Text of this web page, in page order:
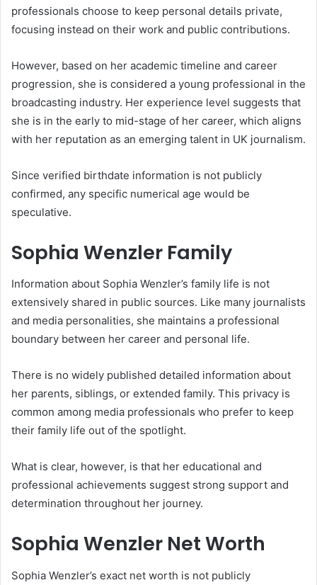
professionals choose to keep personal details private,
focusing instead on their work and public contributions.
However, based on her academic timeline and career
progression, she is considered a young professional in the
broadcasting industry. Her experience level suggests that
she is in the early to mid-stage of her career, which aligns
with her reputation as an emerging talent in UK journalism.
Since verified birthdate information is not publicly
confirmed, any specific numerical age would be
speculative.
Sophia Wenzler Family
Information about Sophia Wenzler’s family life is not
extensively shared in public sources. Like many journalists
and media personalities, she maintains a professional
boundary between her career and personal life.
There is no widely published detailed information about
her parents, siblings, or extended family. This privacy is
common among media professionals who prefer to keep
their family life out of the spotlight.
What is clear, however, is that her educational and
professional achievements suggest strong support and
determination throughout her journey.
Sophia Wenzler Net Worth
Sophia Wenzler’s exact net worth is not publicly